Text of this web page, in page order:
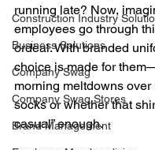
Construction Industry
Business Solutions
Company Swag
Company Swag Stores
Brand Management
running late? Now,
employees go through
ordeal. With branded
choice is made for
morning meltdowns over
socks or whether that
casual” enough.